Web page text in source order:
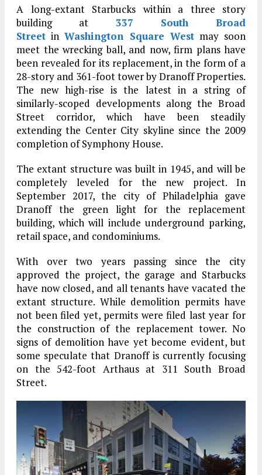
A long-extant Starbucks within a three story
building at 337 South Broad
Street inWashington Square Westmay soon
meet the wrecking ball, and now, firm plans have
been revealed for its replacement, in the form of a
28-story and 361-foot tower by Dranoff Properties.
The new high-rise is the latest in a string of
similarly-scoped developments along the Broad
Street corridor, which have been steadily
extending the Center City skyline since the 2009
completion of Symphony House.
The extant structure was built in 1945, and will be
completely leveled for the new project. In
September 2017, the city of Philadelphia gave
Dranoff the green light for the replacement
building, which will include underground parking,
retail space, and condominiums.
With over two years passing since the city
approved the project, the garage and Starbucks
have now closed, and all tenants have vacated the
extant structure. While demolition permits have
not been filed yet, permits were filed last year for
the construction of the replacement tower. No
signs of demolition have yet become evident, but
some speculate that Dranoff is currently focusing
on the 542-foot Arthaus at 311 South Broad
Street.